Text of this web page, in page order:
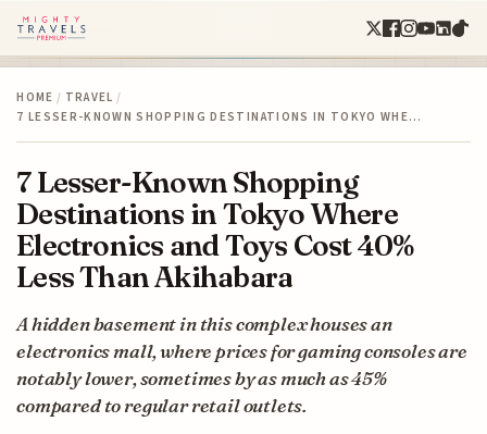
HOME / TRAVEL /
7 LESSER-KNOWN SHOPPING DESTINATIONS IN TOKYO WHE…
7 Lesser-Known Shopping
Destinations in Tokyo Where
Electronics and Toys Cost 40%
Less Than Akihabara
A hidden basement in this complex houses an
electronics mall, where prices for gaming consoles are
notably lower, sometimes by as much as 45%
compared to regular retail outlets.